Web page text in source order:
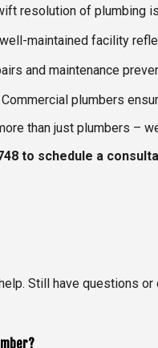
resolution of plumbing
maintained facility
and maintenance
Commercial plumbers
than just plumbers –
to schedule a
Still have questions